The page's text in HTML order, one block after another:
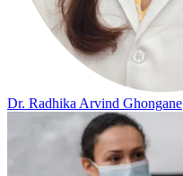
Dr. Radhika Arvind Ghongane